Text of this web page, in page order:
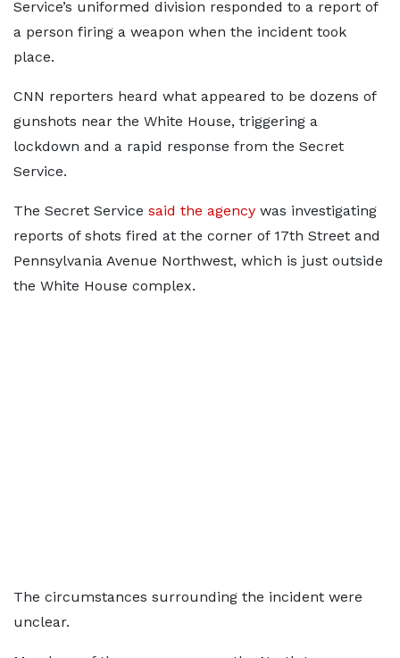
Service’s uniformed division responded to a report of
a person firing a weapon when the incident took
place.
CNN reporters heard what appeared to be dozens of
gunshots near the White House, triggering a
lockdown and a rapid response from the Secret
Service.
The Secret Service said the agency was investigating
reports of shots fired at the corner of 17th Street and
Pennsylvania Avenue Northwest, which is just outside
the White House complex.
The circumstances surrounding the incident were
unclear.